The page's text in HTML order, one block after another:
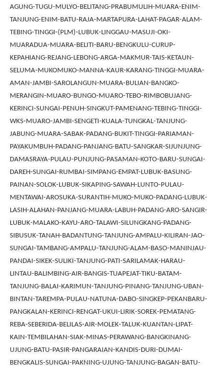
AGUNG-TUGU-MULYO-BELITANG-PRABUMULIH-MUARA-ENIM-
TANJUNG-ENIM-BATU-RAJA-MARTAPURA-LAHAT-PAGAR-ALAM-
TEBING-TINGGI-(PLM)-LUBUK-LINGGAU-MASUJI-OKI-
MUARADUA-MUARA-BELITI-BARU-BENGKULU-CURUP-
KEPAHIANG-REJANG-LEBONG-ARGA-MAKMUR-TAIS-KETAUN-
SELUMA-MUKOMUKO-MANNA-KAUR-KARANG-TINGGI-MUARA-
AMAN-JAMBI-SAROLANGUN-MUARA-BULIAN-BANGKO-
MERANGIN-MUARO-BUNGO-MUARO-TEBO-RIMBOBUJANG-
KERINCI-SUNGAI-PENUH-SINGKUT-PAMENANG-TEBING-TINGGI-
WKS-MUARO-JAMBI-SENGETI-KUALA-TUNGKAL-TANJUNG-
JABUNG-MUARA-SABAK-PADANG-BUKIT-TINGGI-PARIAMAN-
PAYAKUMBUH-PADANG-PANJANG-BATU-SANGKAR-SIJUNJUNG-
DAMASRAYA-PULAU-PUNJUNG-PASAMAN-KOTO-BARU-SUNGAI-
DAREH-SUNGAI-RUMBAI-SIMPANG-EMPAT-LUBUK-BASUNG-
PAINAN-SOLOK-LUBUK-SIKAPING-SAWAH-LUNTO-PULAU-
MENTAWAI-AROSUKA-SURANTIH-MUKO-MUKO-PADANG-LUBUK-
LASIH-ALAHAN-PANJANG-MUARA-LABUH-PADANG-ARO-SANGIR-
LUBUK-MALAKO-KAYU-ARO-TALAWI-SILUNGKANG-PADANG-
SIBUSUK-TANAH-BADANTUNG-TANJUNG-AMPALU-KILIRAN-JAO-
SUNGAI-TAMBANG-AMPALU-TANJUNG-ALAM-BASO-MANINJAU-
PANDAI-SIKEK-SULIKI-TANJUNG-PATI-SARILAMAK-HARAU-
LINTAU-BALIMBING-AIR-BANGIS-TUAPEJAT-TIKU-BATAM-
TANJUNG-BALAI-KARIMUN-TANJUNG-PINANG-TANJUNG-UBAN-
BINTAN-TAREMPA-PULAU-NATUNA-DABO-SINGKEP-PEKANBARU-
PANGKALAN-KERINCI-RENGAT-UKUI-LIRIK-SOREK-PEMATANG-
REBA-SEBERIDA-BELILAS-AIR-MOLEK-TALUK-KUANTAN-LIPAT-
KAIN-TEMBILAHAN-SIAK-MINAS-PERAWANG-BANGKINANG-
UJUNG-BATU-PASIR-PANGARAIAN-KANDIS-DURI-DUMAI-
BENGKALIS-SUNGAI-PAKNING-UJUNG-TANJUNG-BAGAN-BATU-